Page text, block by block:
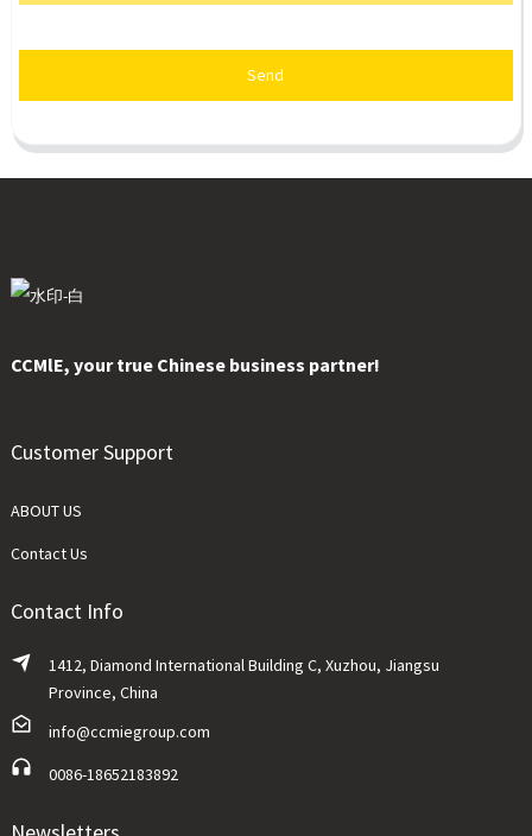
Send
CCMlE, your true Chinese business partner!
Customer Support
ABOUT US
Contact Us
Contact Info
1412, Diamond International Building C, Xuzhou, Jiangsu
Province, China
info@ccmiegroup.com
0086-18652183892